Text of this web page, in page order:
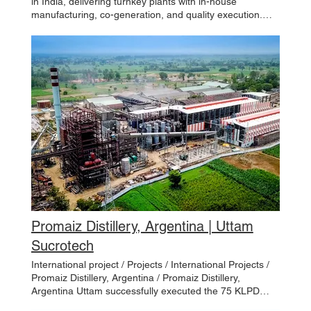
manufacturing, co-generation, and quality execution.
Ramala, India Panipat Cooperative Sugar Mills Limited
Panipat, India Shri Ambalika Sugar Maharashtra, India
Lauh Purush Chattisgarh, India DCM Shriram Ltd.
Ajbapur, India Warana Sugar Ltd. Maharashtra, India
Wave Industries Ltd. Punjab, India Godavari Sugar
Karnataka, India JGN Sugar and Boifuels Pvt Ltd.
Sitarganj, India Uttam’s Sugar Mills Barkatpur, Khai Kheri
& Libberheri, India
Promaiz Distillery, Argentina | Uttam
Sucrotech
International project / Projects / International Projects /
Promaiz Distillery, Argentina / Promaiz Distillery,
Argentina Uttam successfully executed the 75 KLPD